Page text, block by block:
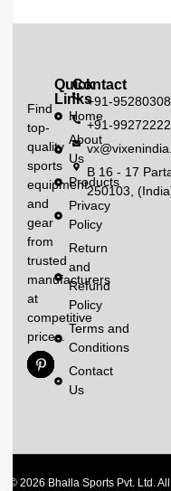
Find
top-
quality
sports
equipment
and
gear
from
trusted
manufacturers
at
competitive
prices.
Quick
Links
Home
About
Us
Products
Privacy
Policy
Return
and
Refund
Policy
Terms and
Conditions
Contact
Us
Contact
+91-
+91-
B 16 - 17
250103,
© 2026 Bhalla Sports Pvt. Ltd.